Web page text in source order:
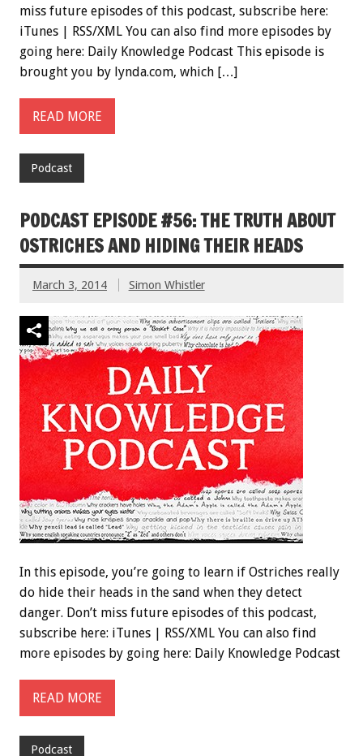
miss future episodes of this podcast, subscribe here:
iTunes | RSS/XML You can also find more episodes by
going here: Daily Knowledge Podcast This episode is
brought you by lynda.com, which […]
READ MORE
Podcast
PODCAST EPISODE #56: THE TRUTH ABOUT
OSTRICHES AND HIDING THEIR HEADS
March 3, 2014 Simon Whistler
In this episode, you’re going to learn if Ostriches really
do hide their heads in the sand when they detect
danger. Don’t miss future episodes of this podcast,
subscribe here: iTunes | RSS/XML You can also find
more episodes by going here: Daily Knowledge Podcast
READ MORE
Podcast